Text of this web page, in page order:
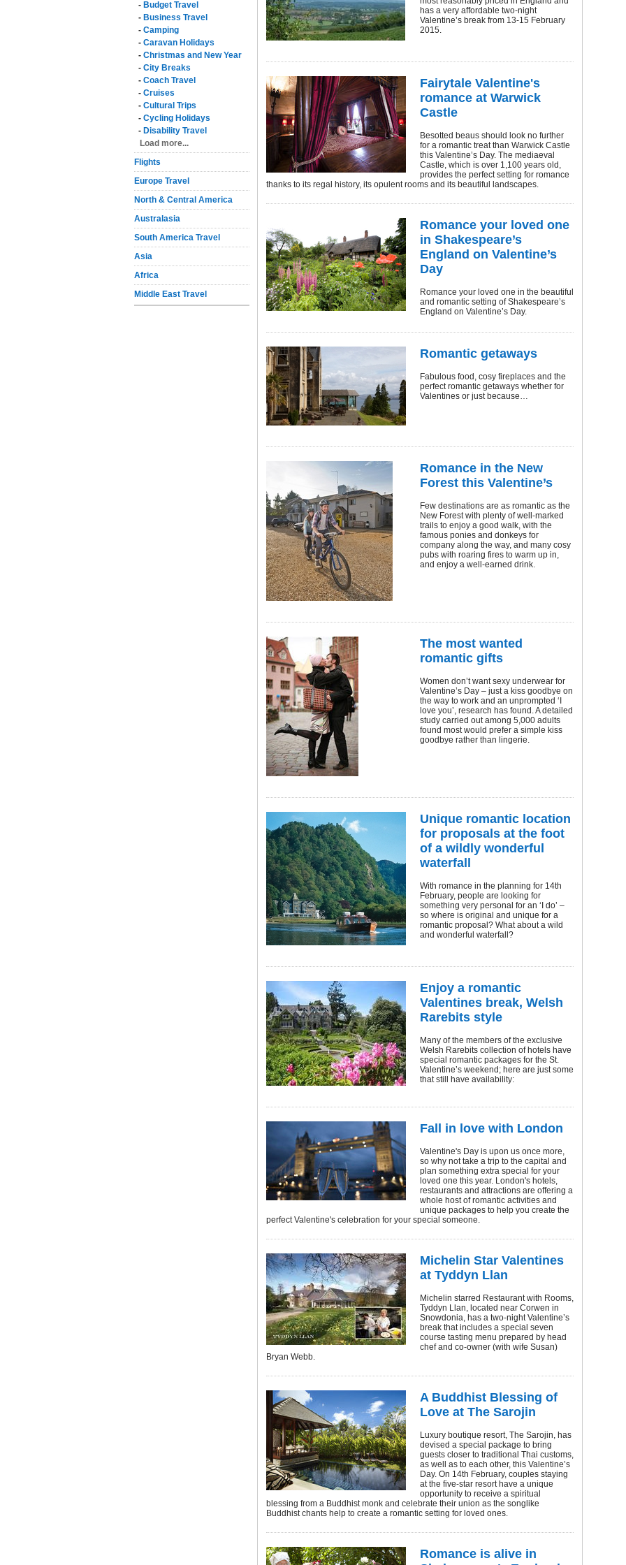
- Budget Travel
- Business Travel
- Camping
- Caravan Holidays
- Christmas and New Year
- City Breaks
- Coach Travel
- Cruises
- Cultural Trips
- Cycling Holidays
- Disability Travel
Load more...
Flights
Europe Travel
North & Central America
Australasia
South America Travel
Asia
Africa
Middle East Travel
has a very affordable two-night
Valentine’s break from 13-15 February
2015.
Fairytale Valentine's
romance at Warwick
Castle
Besotted beaus should look no further
for a romantic treat than Warwick Castle
this Valentine’s Day. The mediaeval
Castle, which is over 1,100 years old,
provides the perfect setting for romance
thanks to its regal history, its opulent rooms and its beautiful landscapes.
Romance your loved one
in Shakespeare’s
England on Valentine’s
Day
Romance your loved one in the beautiful
and romantic setting of Shakespeare’s
England on Valentine’s Day.
Romantic getaways
Fabulous food, cosy fireplaces and the
perfect romantic getaways whether for
Valentines or just because…
Romance in the New
Forest this Valentine’s
Few destinations are as romantic as the
New Forest with plenty of well-marked
trails to enjoy a good walk, with the
famous ponies and donkeys for
company along the way, and many cosy
pubs with roaring fires to warm up in,
and enjoy a well-earned drink.
The most wanted
romantic gifts
Women don’t want sexy underwear for
Valentine’s Day – just a kiss goodbye on
the way to work and an unprompted ‘I
love you’, research has found. A detailed
study carried out among 5,000 adults
found most would prefer a simple kiss
goodbye rather than lingerie.
Unique romantic location
for proposals at the foot
of a wildly wonderful
waterfall
With romance in the planning for 14th
February, people are looking for
something very personal for an ‘I do’ –
so where is original and unique for a
romantic proposal? What about a wild
and wonderful waterfall?
Enjoy a romantic
Valentines break, Welsh
Rarebits style
Many of the members of the exclusive
Welsh Rarebits collection of hotels have
special romantic packages for the St.
Valentine’s weekend; here are just some
that still have availability:
Fall in love with London
Valentine's Day is upon us once more,
so why not take a trip to the capital and
plan something extra special for your
loved one this year. London's hotels,
restaurants and attractions are offering a
whole host of romantic activities and
unique packages to help you create the
perfect Valentine's celebration for your special someone.
Michelin Star Valentines
at Tyddyn Llan
Michelin starred Restaurant with Rooms,
Tyddyn Llan, located near Corwen in
Snowdonia, has a two-night Valentine’s
break that includes a special seven
course tasting menu prepared by head
chef and co-owner (with wife Susan)
Bryan Webb.
A Buddhist Blessing of
Love at The Sarojin
Luxury boutique resort, The Sarojin, has
devised a special package to bring
guests closer to traditional Thai customs,
as well as to each other, this Valentine’s
Day. On 14th February, couples staying
at the five-star resort have a unique
opportunity to receive a spiritual
blessing from a Buddhist monk and celebrate their union as the songlike
Buddhist chants help to create a romantic setting for loved ones.
Romance is alive in